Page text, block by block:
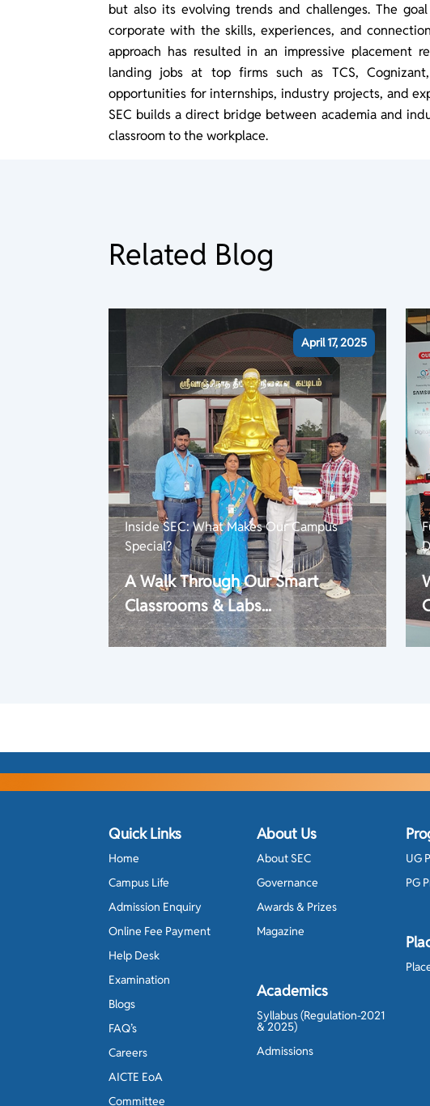
but also its evolving trends and challenges. The
corporate with the skills, experiences, and
approach has resulted in an impressive placement
landing jobs at top firms such as TCS,
opportunities for internships, industry projects, and
SEC builds a direct bridge between academia and
classroom to the workplace.
Related Blog
April 17, 2025
Inside SEC: What Makes Our Campus
Special?
A Walk Through Our Smart
Classrooms & Labs...
Quick Links
Home
Campus Life
Admission Enquiry
Online Fee Payment
Help Desk
Examination
Blogs
FAQ’s
Careers
AICTE EoA
Committee
About Us
About SEC
Governance
Awards & Prizes
Magazine
Academics
Syllabus (Regulation-2021
& 2025)
Admissions
UG
PG